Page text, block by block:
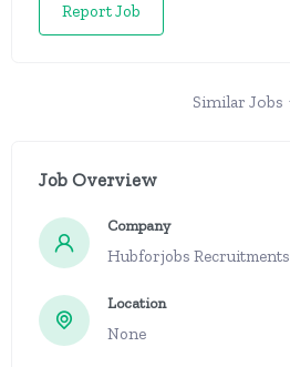
Report Job
Similar Jobs
Job Overview
Company
Hubforjobs Recruitments
Location
None